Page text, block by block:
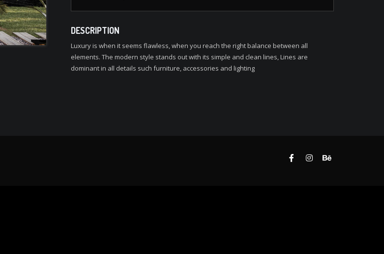
DESCRIPTION
Luxury is when it seems flawless, when you reach the right balance between all
elements. The modern style stands out with its simple and clean lines, Lines are
dominant in all details such furniture, accessories and lighting